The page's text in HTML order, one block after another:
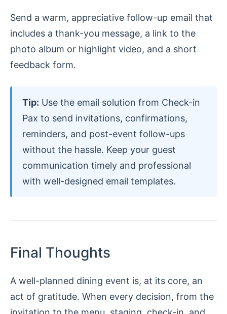
Send a warm, appreciative follow-up email that
includes a thank-you message, a link to the
photo album or highlight video, and a short
feedback form.
Tip: Use the email solution from Check-in
Pax to send invitations, confirmations,
reminders, and post-event follow-ups
without the hassle. Keep your guest
communication timely and professional
with well-designed email templates.
Final Thoughts
A well-planned dining event is, at its core, an
act of gratitude. When every decision, from the